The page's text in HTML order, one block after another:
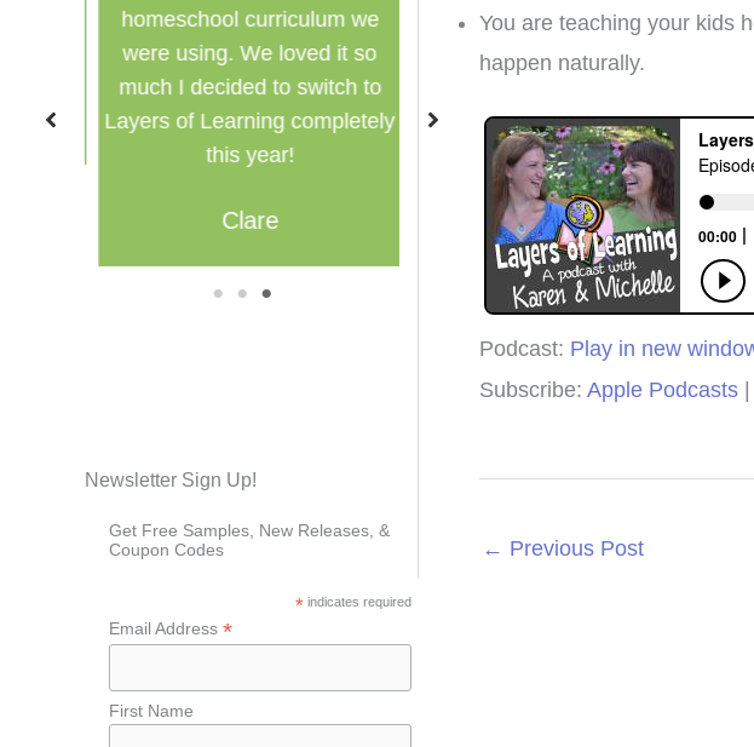
homeschool curriculum we
were using. We loved it so
much I decided to switch to
Layers of Learning completely
this year!
Clare
used in a group setting for
multiple ages.
Misty
1 2 3
Newsletter Sign Up!
Get Free Samples, New Releases, &
Coupon Codes
*indicates required
Email Address *
First Name
You are teaching your kids
happen naturally.
Podcast: Play in new
Subscribe: Apple Podcasts
← Previous Post